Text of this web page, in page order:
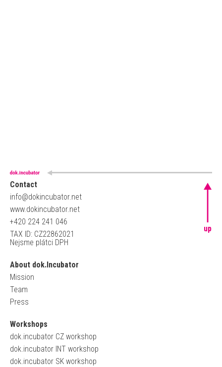
Contact
info@dokincubator.net
www.dokincubator.net
+420 224 241 046
TAX ID: CZ22862021
Nejsme plátci DPH
About dok.Incubator
Mission
Team
Press
Workshops
dok.incubator CZ workshop
dok.incubator INT workshop
dok.incubator SK workshop
up